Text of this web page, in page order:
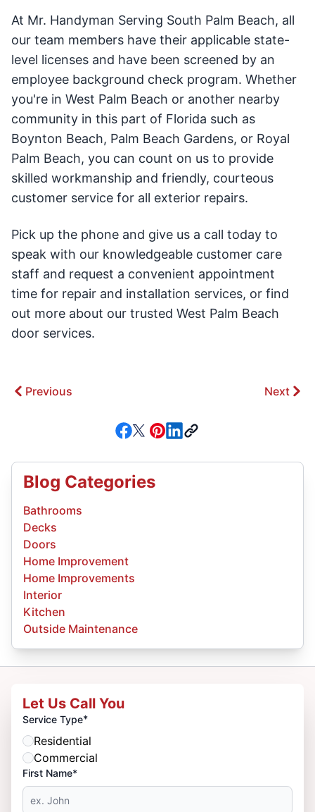
At Mr. Handyman Serving South Palm Beach, all
our team members have their applicable state-
level licenses and have been screened by an
employee background check program. Whether
you're in West Palm Beach or another nearby
community in this part of Florida such as
Boynton Beach, Palm Beach Gardens, or Royal
Palm Beach, you can count on us to provide
skilled workmanship and friendly, courteous
customer service for all exterior repairs.
Pick up the phone and give us a call today to
speak with our knowledgeable customer care
staff and request a convenient appointment
time for repair and installation services, or find
out more about our trusted West Palm Beach
door services.
Previous Next
Blog Categories
Bathrooms
Decks
Doors
Home Improvement
Home Improvements
Interior
Kitchen
Outside Maintenance
Let Us Call You
Service Type*
Residential
Commercial
First Name*